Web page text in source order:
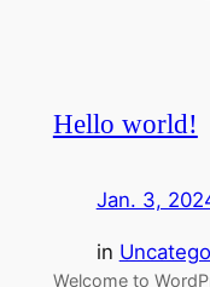
Hello world!
Jan. 3,
in
Welcome to